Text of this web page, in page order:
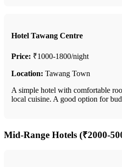
Hotel Tawang Centre
Price: ₹1000-1800/night
Location: Tawang Town
A simple hotel with comfortable
local cuisine. A good option for
Mid-Range Hotels (₹2000-